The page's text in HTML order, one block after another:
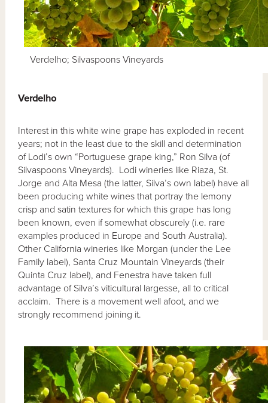
Verdelho; Silvaspoons Vineyards
Verdelho
Interest in this white wine grape has exploded in recent
years; not in the least due to the skill and determination
of Lodi’s own “Portuguese grape king,” Ron Silva (of
Silvaspoons Vineyards). Lodi wineries like Riaza, St.
Jorge and Alta Mesa (the latter, Silva’s own label) have all
been producing white wines that portray the lemony
crisp and satin textures for which this grape has long
been known, even if somewhat obscurely (i.e. rare
examples produced in Europe and South Australia).
Other California wineries like Morgan (under the Lee
Family label), Santa Cruz Mountain Vineyards (their
Quinta Cruz label), and Fenestra have taken full
advantage of Silva’s viticultural largesse, all to critical
acclaim. There is a movement well afoot, and we
strongly recommend joining it.